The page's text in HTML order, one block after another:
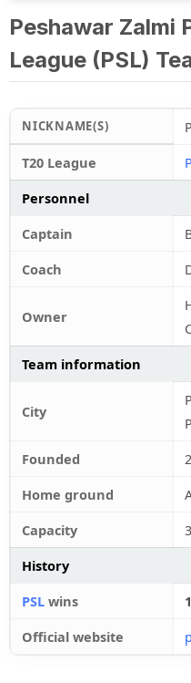
Peshawar Zalmi
League (PSL)
NICKNAME(S)
T20 League
Personnel
Captain
Coach
Owner
Team information
City
Founded
Home ground
Capacity
History
PSL wins 1
Official website